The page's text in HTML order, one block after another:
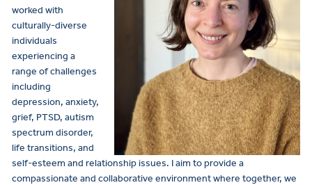
worked with
culturally-diverse
individuals
experiencing a
range of challenges
including
depression, anxiety,
grief, PTSD, autism
spectrum disorder,
life transitions, and
self-esteem and relationship issues. I aim to provide a
compassionate and collaborative environment where together, we